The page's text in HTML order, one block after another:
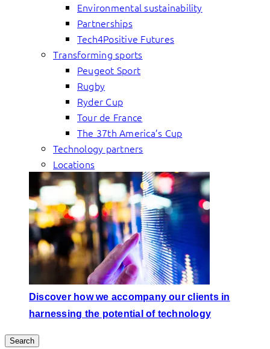
Environmental sustainability
Partnerships
Tech4Positive Futures
Transforming sports
Peugeot Sport
Rugby
Ryder Cup
Tour de France
The 37th America’s Cup
Technology partners
Locations
Discover how we accompany our clients in
harnessing the potential of technology
Search